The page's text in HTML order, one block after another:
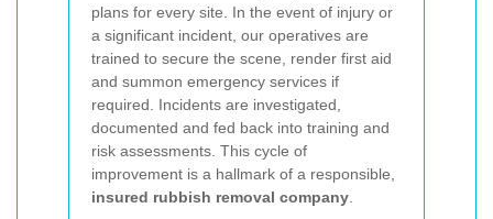
plans for every site. In the event of injury or
a significant incident, our operatives are
trained to secure the scene, render first aid
and summon emergency services if
required. Incidents are investigated,
documented and fed back into training and
risk assessments. This cycle of
improvement is a hallmark of a responsible,
insured rubbish removal company.